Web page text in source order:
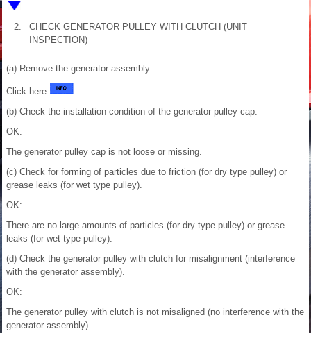
2.
CHECK GENERATOR PULLEY WITH CLUTCH (UNIT
INSPECTION)
(a) Remove the generator assembly.
Click here
(b) Check the installation condition of the generator pulley cap.
OK:
The generator pulley cap is not loose or missing.
(c) Check for forming of particles due to friction (for dry type pulley) or
grease leaks (for wet type pulley).
OK:
There are no large amounts of particles (for dry type pulley) or grease
leaks (for wet type pulley).
(d) Check the generator pulley with clutch for misalignment (interference
with the generator assembly).
OK:
The generator pulley with clutch is not misaligned (no interference with the
generator assembly).